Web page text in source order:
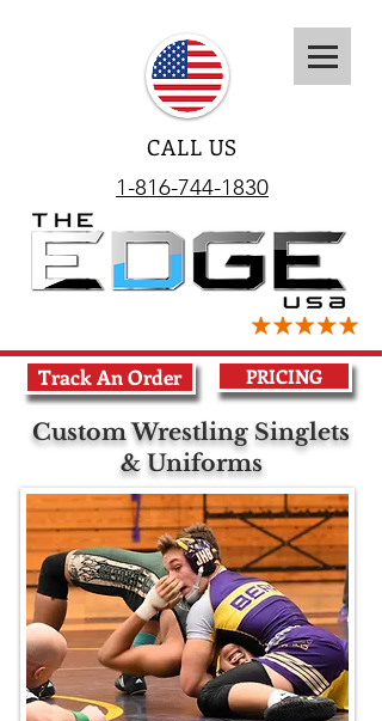
CALL US
1-816-744-1830
Track An Order PRICING
Custom Wrestling Singlets
& Uniforms